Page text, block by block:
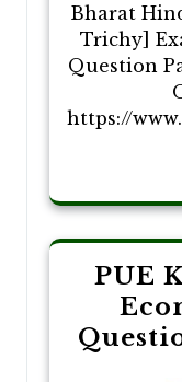
Bharat
Trichy]
Question
https://
PUE